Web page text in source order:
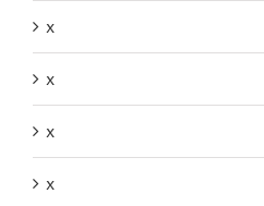
x
x
x
x